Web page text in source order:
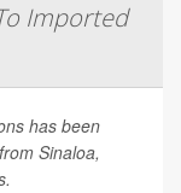
Imported
has been
Sinaloa,